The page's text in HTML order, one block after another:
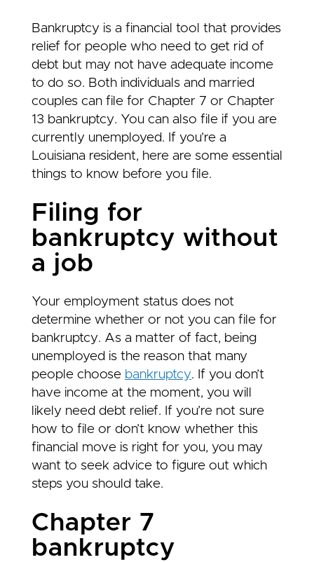
Bankruptcy is a financial tool that provides
relief for people who need to get rid of
debt but may not have adequate income
to do so. Both individuals and married
couples can file for Chapter 7 or Chapter
13 bankruptcy. You can also file if you are
currently unemployed. If you’re a
Louisiana resident, here are some essential
things to know before you file.
Filing for
bankruptcy without
a job
Your employment status does not
determine whether or not you can file for
bankruptcy. As a matter of fact, being
unemployed is the reason that many
people choose bankruptcy. If you don’t
have income at the moment, you will
likely need debt relief. If you’re not sure
how to file or don’t know whether this
financial move is right for you, you may
want to seek advice to figure out which
steps you should take.
Chapter 7
bankruptcy